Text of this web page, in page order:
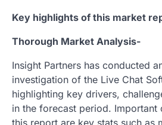
Key highlights of this market
Thorough Market Analysis-
Insight Partners has conducted
investigation of the Live Chat
highlighting key drivers,
in the forecast period. Important
this report are key stats such as